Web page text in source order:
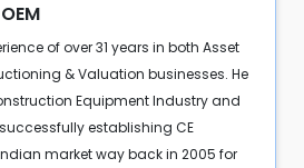
of over 31 years in both Asset
& Valuation businesses. He
Equipment Industry and
establishing CE
market way back in 2005 for